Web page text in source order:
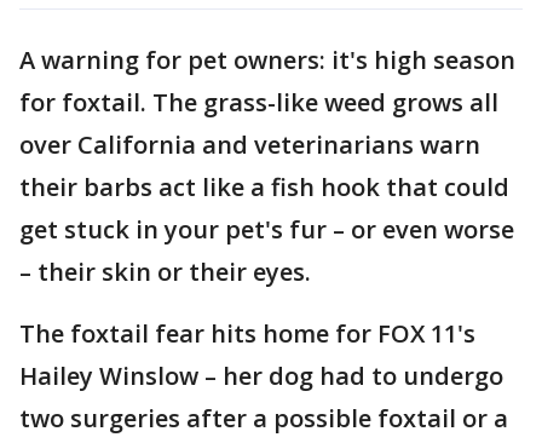
A warning for pet owners: it's high season
for foxtail. The grass-like weed grows all
over California and veterinarians warn
their barbs act like a fish hook that could
get stuck in your pet's fur – or even worse
– their skin or their eyes.
The foxtail fear hits home for FOX 11's
Hailey Winslow – her dog had to undergo
two surgeries after a possible foxtail or a